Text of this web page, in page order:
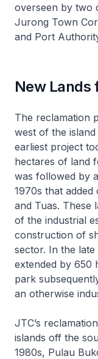
overseen by two
Jurong Town
and Port
New Lands
The reclamation
west of the
earliest project
hectares of land
was followed by
1970s that
and Tuas. These
of the industrial
construction of
sector. In the
extended by 650
park
an otherwise
JTC’s
islands off the
1980s, Pulau